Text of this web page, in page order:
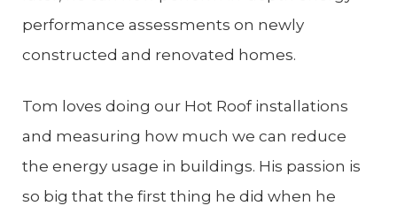
performance assessments on newly
constructed and renovated homes.
Tom loves doing our Hot Roof installations
and measuring how much we can reduce
the energy usage in buildings. His passion is
so big that the first thing he did when he